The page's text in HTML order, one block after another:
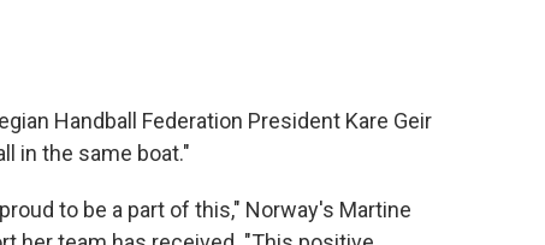
Handball Federation President Kare Geir
in the same boat."
to be a part of this," Norway's Martine